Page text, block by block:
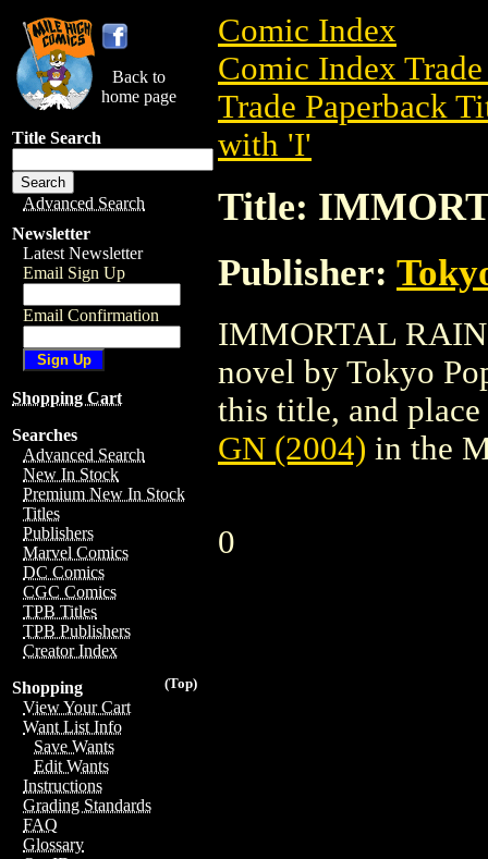
Back to
home page
Title Search
Advanced Search
Newsletter
Latest Newsletter
Email Sign Up
Email Confirmation
Shopping Cart
Searches
Advanced Search
New In Stock
Premium New In Stock
Titles
Publishers
Marvel Comics
DC Comics
CGC Comics
TPB Titles
TPB Publishers
Creator Index
(Top)
Shopping
View Your Cart
Want List Info
Save Wants
Edit Wants
Instructions
Grading Standards
FAQ
Glossary
Comic Index
Comic Index
Trade Paperback
with 'I'
Title:
Publisher:
IMMORTAL RAIN
novel by Tokyo
this title, and
GN (2004) in the
0